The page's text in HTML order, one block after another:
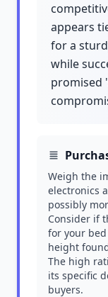
appears
for a
while
promised
Weigh the
electronics
possibly
Consider if
for your
height
The high
its specific
buyers.